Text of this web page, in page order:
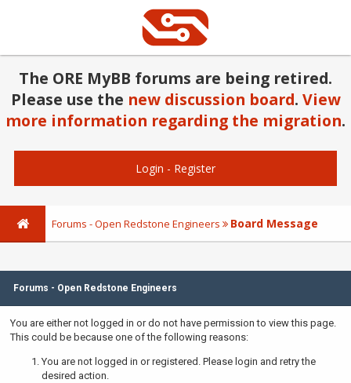
The ORE MyBB forums are being retired.
Please use the new discussion board. View
more information regarding the migration.
Login - Register
Forums - Open Redstone Engineers Board Message
Forums - Open Redstone Engineers
You are either not logged in or do not have permission to view this page.
This could be because one of the following reasons:
You are not logged in or registered. Please login and retry the
desired action.